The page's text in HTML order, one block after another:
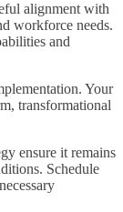
alignment with
workforce needs.
and
Your
transformational
ensure it remains
Schedule